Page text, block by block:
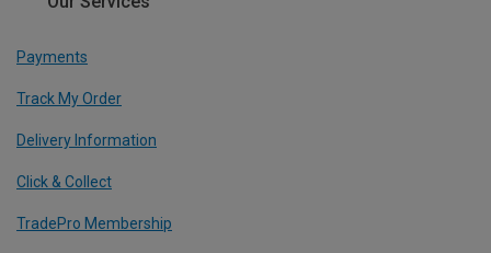
Payments
Track My Order
Delivery Information
Click & Collect
TradePro Membership